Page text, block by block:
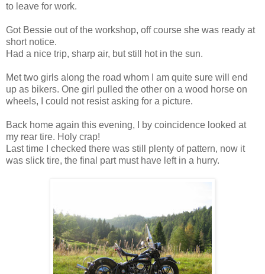
to leave for work.
Got Bessie out of the workshop, off course she was ready at
short notice.
Had a nice trip, sharp air, but still hot in the sun.
Met two girls along the road whom I am quite sure will end
up as bikers. One girl pulled the other on a wood horse on
wheels, I could not resist asking for a picture.
Back home again this evening, I by coincidence looked at
my rear tire. Holy crap!
Last time I checked there was still plenty of pattern, now it
was slick tire, the final part must have left in a hurry.